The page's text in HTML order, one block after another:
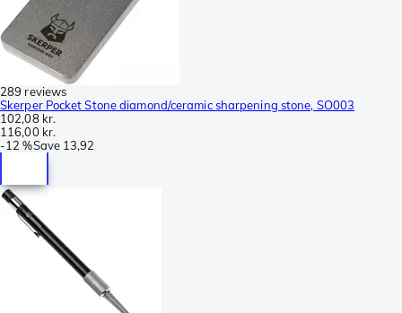
289 reviews
Skerper Pocket Stone diamond/ceramic sharpening stone, SO003
102,08 kr.
116,00 kr.
-12 %Save 13,92